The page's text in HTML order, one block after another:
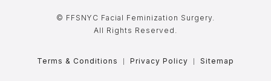
© FFSNYC Facial Feminization Surgery.
All Rights Reserved.
Terms & Conditions Privacy Policy Sitemap